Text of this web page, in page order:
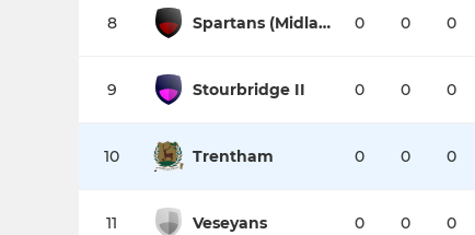
8 Spartans (Midlands) 0 0 0
9 Stourbridge II 0 0 0
10 Trentham 0 0 0
11 Veseyans 0 0 0